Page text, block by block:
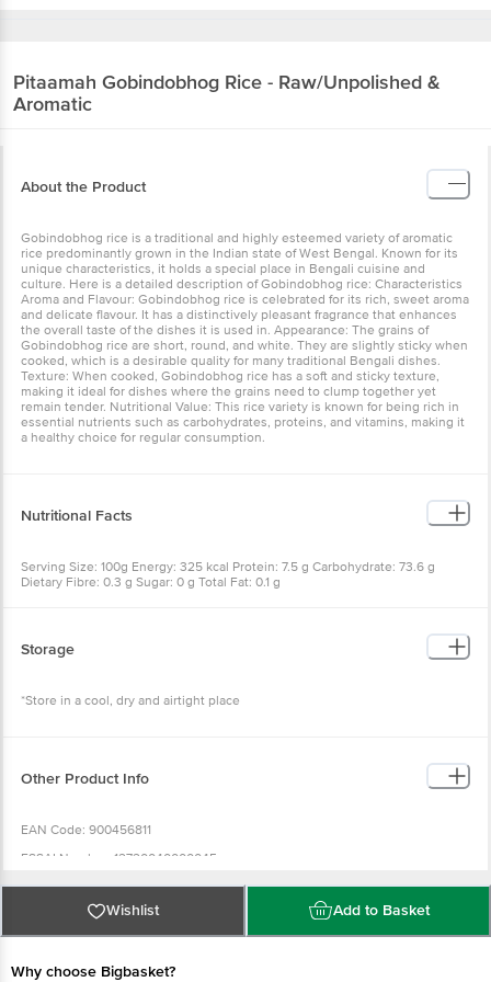
Pitaamah Gobindobhog Rice - Raw/Unpolished &
Aromatic
About the Product
Gobindobhog rice is a traditional and highly esteemed variety of aromatic
rice predominantly grown in the Indian state of West Bengal. Known for its
unique characteristics, it holds a special place in Bengali cuisine and
culture. Here is a detailed description of Gobindobhog rice: Characteristics
Aroma and Flavour: Gobindobhog rice is celebrated for its rich, sweet aroma
and delicate flavour. It has a distinctively pleasant fragrance that enhances
the overall taste of the dishes it is used in. Appearance: The grains of
Gobindobhog rice are short, round, and white. They are slightly sticky when
cooked, which is a desirable quality for many traditional Bengali dishes.
Texture: When cooked, Gobindobhog rice has a soft and sticky texture,
making it ideal for dishes where the grains need to clump together yet
remain tender. Nutritional Value: This rice variety is known for being rich in
essential nutrients such as carbohydrates, proteins, and vitamins, making it
a healthy choice for regular consumption.
Nutritional Facts
Serving Size: 100g Energy: 325 kcal Protein: 7.5 g Carbohydrate: 73.6 g
Dietary Fibre: 0.3 g Sugar: 0 g Total Fat: 0.1 g
Storage
*Store in a cool, dry and airtight place
Other Product Info
EAN Code: 900456811
FSSAI Number: 12720040000045
Country of Origin: India
Marketed & Distributed By : Pitaamah Industries Private Limited Shastri
Wishlist Add to Basket
Why choose Bigbasket?